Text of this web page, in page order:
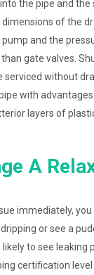
the pipe and the
of the
and the
gate valves.
serviced without
with
layers of
A
immediately,
or see a
to see leaking
certification level